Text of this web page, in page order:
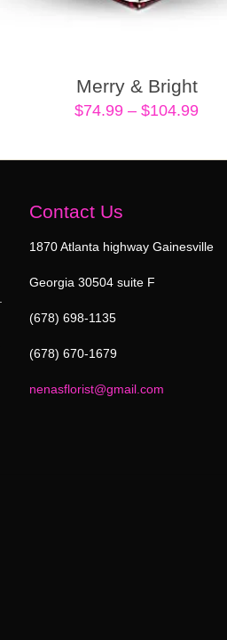
Merry & Bright
$74.99 – $104.99Price
Contact Us
1870 Atlanta highway Gainesville
Georgia 30504 suite F
(678) 698-1135
(678) 670-1679
nenasflorist@gmail.com